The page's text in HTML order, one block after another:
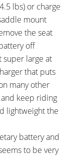
lbs) or charge
mount
the seat
off
super large at
that puts
many other
keep riding
lightweight the
battery and
to be very